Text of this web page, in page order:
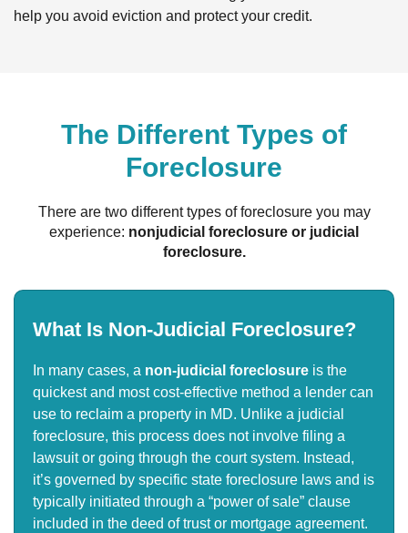
help you avoid eviction and protect your credit.
The Different Types of
Foreclosure
There are two different types of foreclosure you may
experience: nonjudicial foreclosure or judicial
foreclosure.
What Is Non-Judicial Foreclosure?
In many cases, a non-judicial foreclosure is the
quickest and most cost-effective method a lender can
use to reclaim a property in MD. Unlike a judicial
foreclosure, this process does not involve filing a
lawsuit or going through the court system. Instead,
it’s governed by specific state foreclosure laws and is
typically initiated through a “power of sale” clause
included in the deed of trust or mortgage agreement.